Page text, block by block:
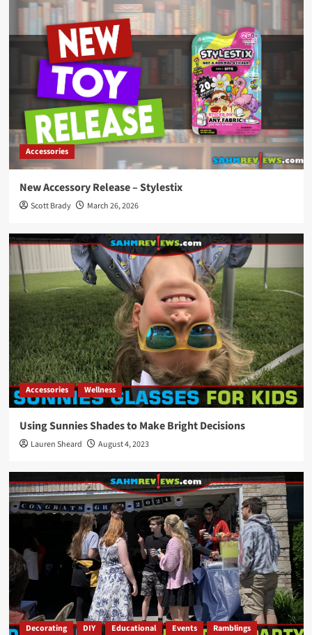
Accessories
New Accessory Release – Stylestix
Scott Brady March 26, 2026
Accessories Wellness
Using Sunnies Shades to Make Bright Decisions
Lauren Sheard August 4, 2023
Decorating DIY Educational Events Ramblings